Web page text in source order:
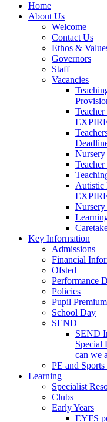
Home
About Us
Welcome
Contact Us
Ethos &
Governors
Staff
Vacancies
Autistic
Key Information
Admissions
Financial
Ofsted
Performance
Policies
Pupil Premium
School Day
SEND
SEND
Special
can we
PE and
Learning
Specialist
Clubs
Early Years
EYFS